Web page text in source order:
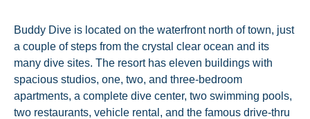
Buddy Dive is located on the waterfront north of town, just
a couple of steps from the crystal clear ocean and its
many dive sites. The resort has eleven buildings with
spacious studios, one, two, and three-bedroom
apartments, a complete dive center, two swimming pools,
two restaurants, vehicle rental, and the famous drive-thru